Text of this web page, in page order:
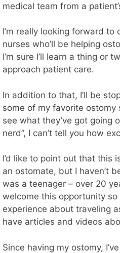
medical team from a
I’m really looking forward to
nurses who’ll be helping
I’m sure I’ll learn a thing or
approach patient care.
In addition to that, I’ll be
some of my favorite
see what they’ve got going
nerd”, I can’t tell you how
I’d like to point out that this
an ostomate, but I haven’t
was a teenager – over 20
welcome this opportunity
experience about traveling
have articles and videos
Since having my ostomy,